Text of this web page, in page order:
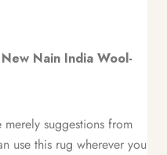
Nain India Wool-
merely suggestions from
use this rug wherever you